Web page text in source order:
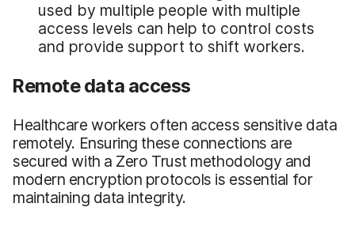
used by multiple people with multiple
access levels can help to control costs
and provide support to shift workers.
Remote data access
Healthcare workers often access sensitive data
remotely. Ensuring these connections are
secured with a Zero Trust methodology and
modern encryption protocols is essential for
maintaining data integrity.